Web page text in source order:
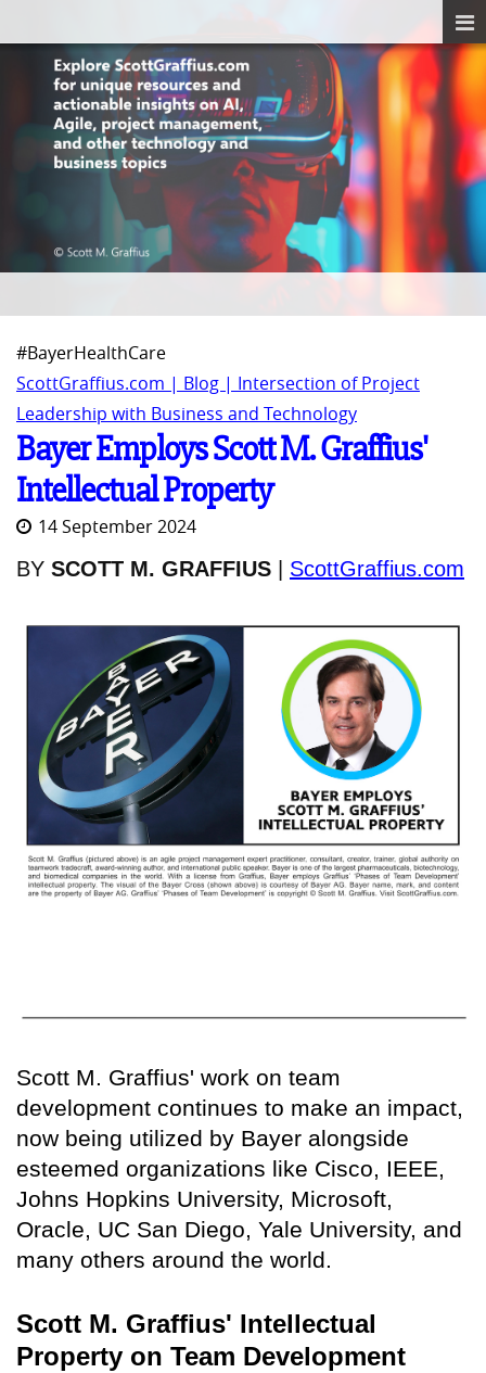
#BayerHealthCare
ScottGraffius.com | Blog | Intersection of Project
Leadership with Business and Technology
Bayer Employs Scott M. Graffius'
Intellectual Property
14 September 2024
BY SCOTT M. GRAFFIUS ScottGraffius.com
Scott M. Graffius' work on team
development continues to make an impact,
now being utilized by Bayer alongside
esteemed organizations like Cisco, IEEE,
Johns Hopkins University, Microsoft,
Oracle, UC San Diego, Yale University, and
many others around the world.
Scott M. Graffius' Intellectual
Property on Team Development